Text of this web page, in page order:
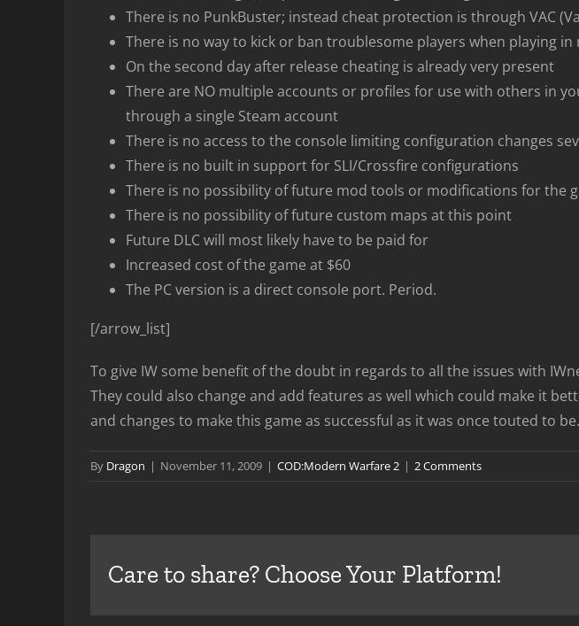
There is no PunkBuster; instead cheat protection is through VAC
There is no way to kick or ban troublesome players when playing in
On the second day after release cheating is already very present
There are NO multiple accounts or profiles for use with others in
through a single Steam account
There is no access to the console limiting configuration changes
There is no built in support for SLI/Crossfire configurations
There is no possibility of future mod tools or modifications for the
There is no possibility of future custom maps at this point
Future DLC will most likely have to be paid for
Increased cost of the game at $60
The PC version is a direct console port. Period.
[/arrow_list]
To give IW some benefit of the doubt in regards to all the issues with
They could also change and add features as well which could make it
and changes to make this game as successful as it was once touted to be.
By Dragon | November 11, 2009 | COD:Modern Warfare 2 | 2 Comments
Care to share? Choose Your Platform!